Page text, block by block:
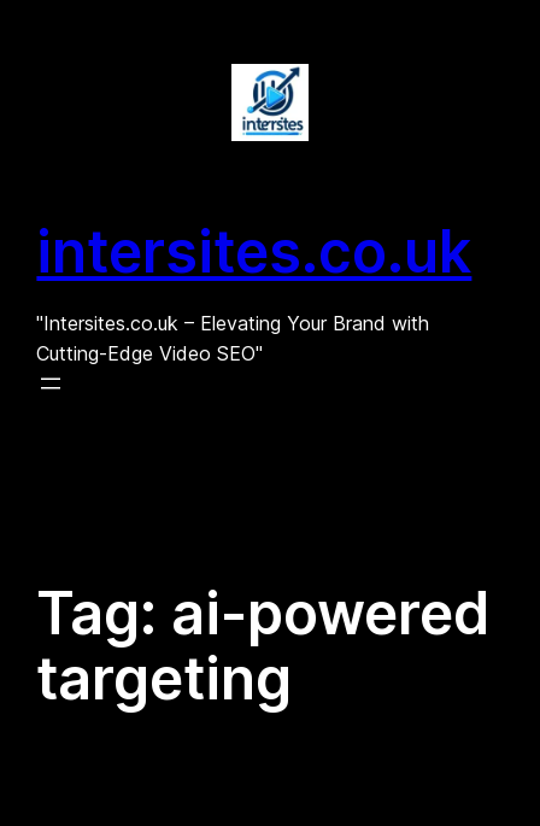
intersites.co.uk
"Intersites.co.uk – Elevating Your Brand with
Cutting-Edge Video SEO"
Tag: ai-powered
targeting